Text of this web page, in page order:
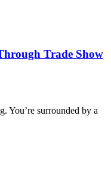
Trade Show
You’re surrounded by a